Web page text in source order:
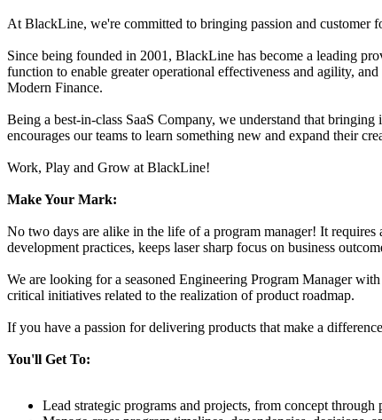
At BlackLine, we're committed to bringing passion and customer
Since being founded in 2001, BlackLine has become a leading
function to enable greater operational effectiveness and agility,
Modern Finance.
Being a best-in-class SaaS Company, we understand that
encourages our teams to learn something new and expand their
Work, Play and Grow at BlackLine!
Make Your Mark:
No two days are alike in the life of a program manager! It
development practices, keeps laser sharp focus on business
We are looking for a seasoned Engineering Program Manager
critical initiatives related to the realization of product roadmap.
If you have a passion for delivering products that make a
You'll Get To:
Lead strategic programs and projects, from concept